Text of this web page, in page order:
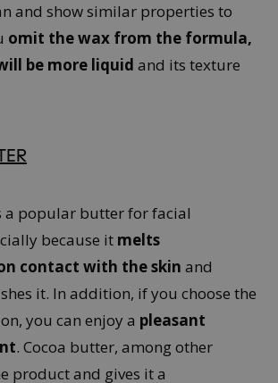
and show similar properties to
omit the wax from the formula,
be more liquid and its texture
a popular butter for facial
because it melts
contact with the skin and
it. In addition, if you choose the
you can enjoy a pleasant
. Cocoa butter, among other
product and gives it a